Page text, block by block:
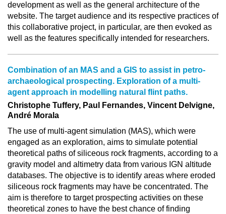
development as well as the general architecture of the
website. The target audience and its respective practices of
this collaborative project, in particular, are then evoked as
well as the features specifically intended for researchers.
Combination of an MAS and a GIS to assist in petro-
archaeological prospecting. Exploration of a multi-
agent approach in modelling natural flint paths.
Christophe Tuffery, Paul Fernandes, Vincent Delvigne,
André Morala
The use of multi-agent simulation (MAS), which were
engaged as an exploration, aims to simulate potential
theoretical paths of siliceous rock fragments, according to a
gravity model and altimetry data from various IGN altitude
databases. The objective is to identify areas where eroded
siliceous rock fragments may have be concentrated. The
aim is therefore to target prospecting activities on these
theoretical zones to have the best chance of finding